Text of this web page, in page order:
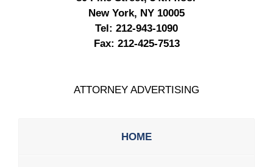
New York, NY 10005
Tel: 212-943-1090
Fax: 212-425-7513
ATTORNEY ADVERTISING
HOME